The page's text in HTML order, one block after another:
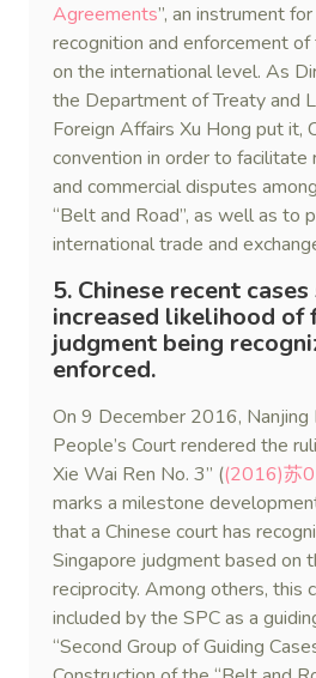
Agreements”, an instrument
recognition and enforcement
on the international level. As
the Department of Treaty and
Foreign Affairs Xu Hong put it,
convention in order to facilitate
and commercial disputes
“Belt and Road”, as well as to
international trade and
5. Chinese recent
increased likelihood of
judgment being
enforced.
On 9 December 2016, Nanjing
People’s Court rendered the
Xie Wai Ren No. 3” ((2016)苏
marks a milestone
that a Chinese court has
Singapore judgment based on
reciprocity. Among others, this
included by the SPC as a
“Second Group of Guiding